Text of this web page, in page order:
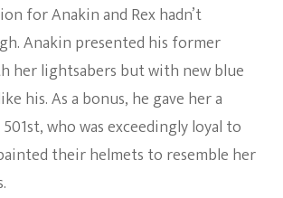
for Anakin and Rex hadn’t
Anakin presented his former
her lightsabers but with new blue
his. As a bonus, he gave her a
who was exceedingly loyal to
their helmets to resemble her